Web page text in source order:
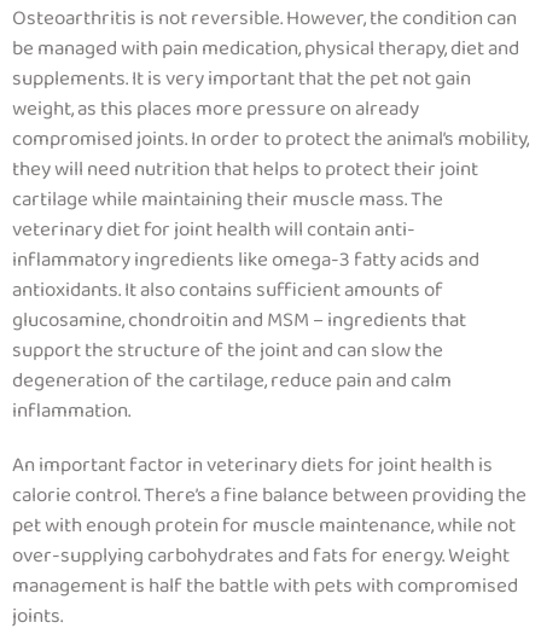
Osteoarthritis is not reversible. However,the condition can
be managed with pain medication, physical therapy, diet and
supplements. It is very important that the pet not gain
weight, as this places more pressure on already
compromised joints. In order to protect the animal’s mobility,
they will need nutrition that helps to protect their joint
cartilage while maintaining their muscle mass.The
veterinary diet for joint health will contain anti-
inflammatory ingredients like omega-3 fatty acids and
antioxidants. It also contains sufficient amounts of
glucosamine, chondroitin and MSM – ingredients that
support the structure of the joint and can slow the
degeneration of the cartilage, reduce pain and calm
inflammation.
An important factor in veterinary diets for joint health is
calorie control. There’s a fine balance between providing the
pet with enough protein for muscle maintenance, while not
over-supplying carbohydrates and fats for energy.Weight
management is half the battle with pets with compromised
joints.